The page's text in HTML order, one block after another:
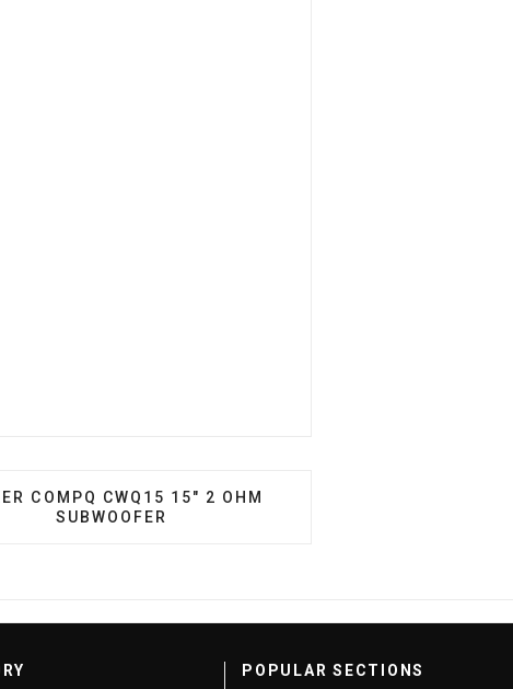
4 OHM HED SERIES SUBWOOFER
ARTICLE: KICKER COMPQ CWQ15 15" 2 OHM SUBWOOFER
COMPQ CWQ15 15" 2 OHM
SUBWOOFER
POPULAR SECTIONS